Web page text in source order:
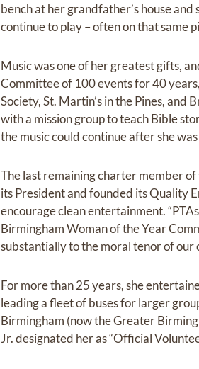
bench at her grandfather’s house
continue to play – often on that same
Music was one of her greatest gifts,
Committee of 100 events for 40
Society, St. Martin’s in the Pines,
with a mission group to teach Bible
the music could continue after she was
The last remaining charter member
its President and founded its Quality
encourage clean entertainment.
Birmingham Woman of the Year
substantially to the moral tenor of our
For more than 25 years, she
leading a fleet of buses for larger
Birmingham (now the Greater
Jr. designated her as “Official